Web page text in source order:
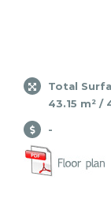
Total
43.15 m²
-